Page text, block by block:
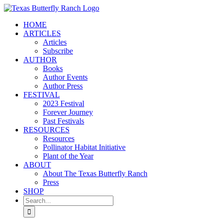
Skip
contentHOME
ARTICLES
Articles
Subscribe
AUTHOR
Books
Author Events
Author Press
FESTIVAL
2023 Festival
Forever Journey
Past Festivals
RESOURCES
Resources
Pollinator Habitat Initiative
Plant of the Year
ABOUT
About The Texas Butterfly Ranch
Press
SHOP
Search
for: